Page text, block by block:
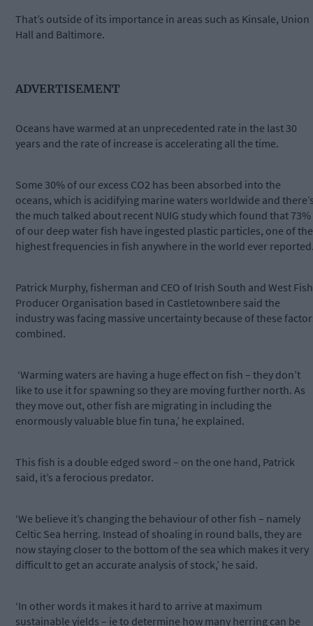
That’s outside of its importance in areas such as Kinsale, Union
Hall and Baltimore.
ADVERTISEMENT
Oceans have warmed at an unprecedented rate in the last 30
years and the rate of increase is accelerating all the time.
Some 30% of our excess CO2 has been absorbed into the
oceans, which is acidifying marine waters worldwide and
the much talked about recent NUIG study which found that 73%
of our deep water fish have ingested plastic particles, one of the
highest frequencies in fish anywhere in the world ever
Patrick Murphy, fisherman and CEO of Irish South and West Fish
Producer Organisation based in Castletownbere said the
industry was facing massive uncertainty because of these
combined.
‘Warming waters are having a huge effect on fish – they don’t
like to use it for spawning so they are moving further north. As
they move out, other fish are migrating in including the
enormously valuable blue fin tuna,’ he explained.
This fish is a double edged sword – on the one hand, Patrick
said, it’s a ferocious predator.
‘We believe it’s changing the behaviour of other fish – namely
Celtic Sea herring. Instead of shoaling in round balls, they are
now staying closer to the bottom of the sea which makes it very
difficult to get an accurate analysis of stock,’ he said.
‘In other words it makes it hard to arrive at maximum
sustainable yields – ie to determine how many herring can be